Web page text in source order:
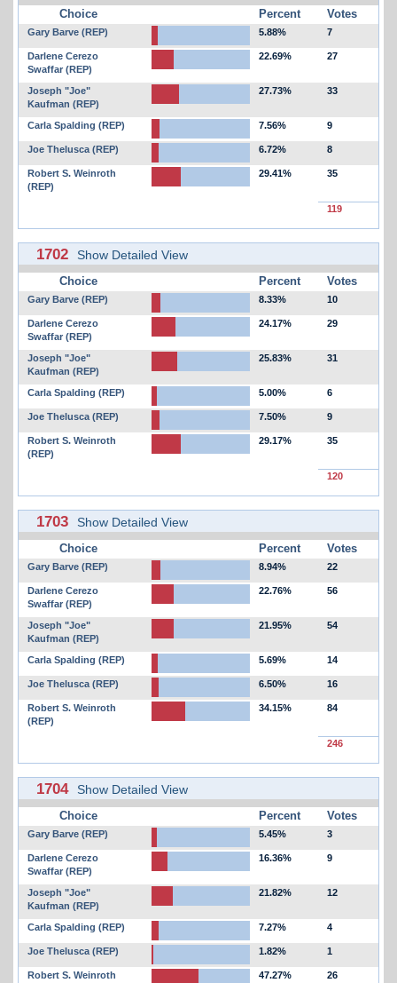
Choice Percent Votes
Gary Barve (REP) 5.88% 7
Darlene Cerezo
Swaffar (REP)
22.69% 27
Joseph "Joe"
Kaufman (REP)
27.73% 33
Carla Spalding (REP) 7.56% 9
Joe Thelusca (REP) 6.72% 8
Robert S. Weinroth
(REP)
29.41% 35
119
1702 Show Detailed View
Choice Percent Votes
Gary Barve (REP) 8.33% 10
Darlene Cerezo
Swaffar (REP)
24.17% 29
Joseph "Joe"
Kaufman (REP)
25.83% 31
Carla Spalding (REP) 5.00% 6
Joe Thelusca (REP) 7.50% 9
Robert S. Weinroth
(REP)
29.17% 35
120
1703 Show Detailed View
Choice Percent Votes
Gary Barve (REP) 8.94% 22
Darlene Cerezo
Swaffar (REP)
22.76% 56
Joseph "Joe"
Kaufman (REP)
21.95% 54
Carla Spalding (REP) 5.69% 14
Joe Thelusca (REP) 6.50% 16
Robert S. Weinroth
(REP)
34.15% 84
246
1704 Show Detailed View
Choice Percent Votes
Gary Barve (REP) 5.45% 3
Darlene Cerezo
Swaffar (REP)
16.36% 9
Joseph "Joe"
Kaufman (REP)
21.82% 12
Carla Spalding (REP) 7.27% 4
Joe Thelusca (REP) 1.82% 1
Robert S. Weinroth
47.27% 26